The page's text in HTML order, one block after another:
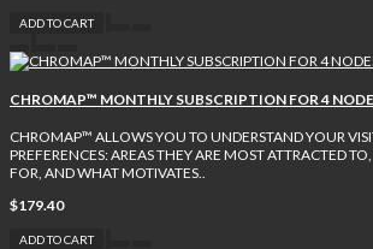
ADD TO CART
CHROMAP™ MONTHLY SUBSCRIPTION FOR 4
CHROMAP™ ALLOWS YOU TO UNDERSTAND YOUR
PREFERENCES: AREAS THEY ARE MOST ATTRACTED
FOR, AND WHAT MOTIVATES..
$179.40
ADD TO CART